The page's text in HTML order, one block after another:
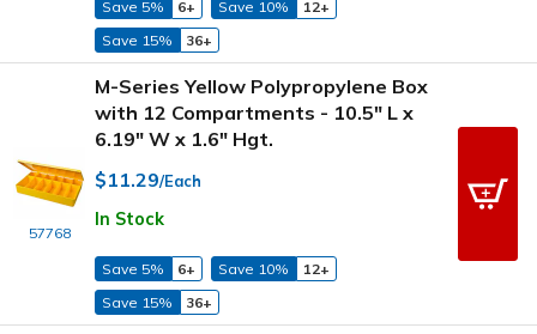
Save 5% 6+ Save 10%
12+
Save 15%
36+
57768
M-Series Yellow Polypropylene Box
with 12 Compartments - 10.5" L x
6.19" W x 1.6" Hgt.
$11.29/Each
In Stock
Save 5% 6+ Save 10%
12+
Save 15%
36+